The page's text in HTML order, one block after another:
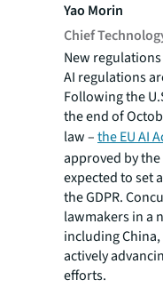
Yao Morin
Chief
New
AI regulations
Following the
the end of
law –the EU AI
approved by the
expected to set
the GDPR.
lawmakers in a
including
actively
efforts.